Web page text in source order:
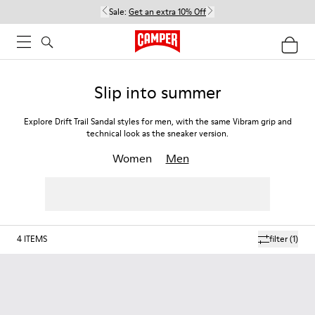
Sale: Get an extra 10% Off
Slip into summer
Explore Drift Trail Sandal styles for men, with the same Vibram grip and
technical look as the sneaker version.
Women Men
filter(1)
4 ITEMS